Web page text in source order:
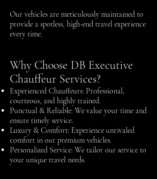
Our vehicles are meticulously maintained to
provide a spotless, high-end travel experience
every time.
Why Choose DB Executive
Chauffeur Services?
Experienced Chauffeurs: Professional,
courteous, and highly trained.
Punctual & Reliable: We value your time and
ensure timely service.
Luxury & Comfort: Experience unrivaled
comfort in our premium vehicles.
Personalized Service: We tailor our service to
your unique travel needs.